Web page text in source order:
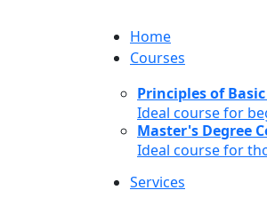
Home
Courses
Principles of
Ideal course for
Master's Degree
Ideal course for
Services